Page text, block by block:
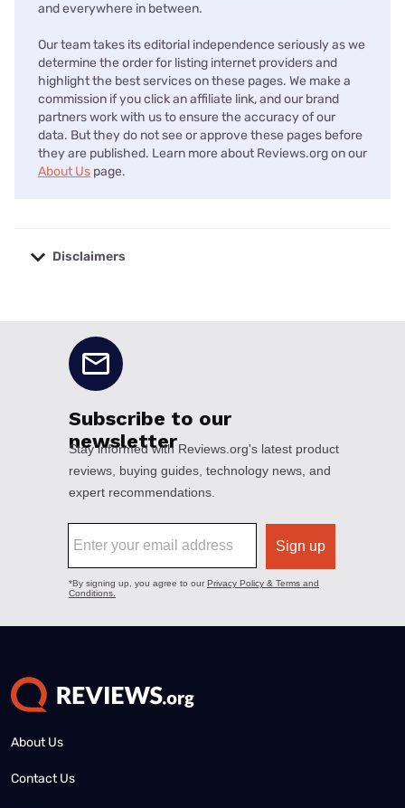
and everywhere in between.
Our team takes its editorial independence seriously as we
determine the order for listing internet providers and
highlight the best services on these pages. We make a
commission if you click an affiliate link, and our brand
partners work with us to ensure the accuracy of our
data. But they do not see or approve these pages before
they are published. Learn more about Reviews.org on our
About Us page.
Disclaimers
About Us
Contact Us